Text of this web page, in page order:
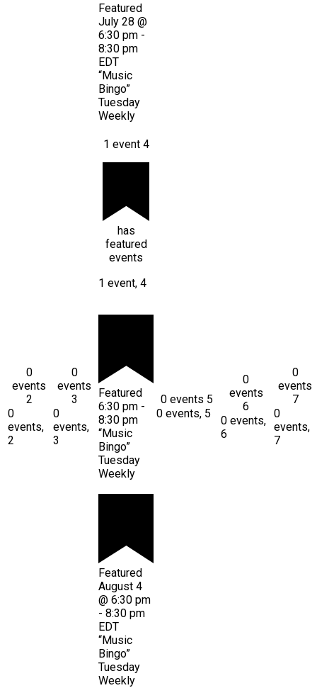
Featured
July 28 @
6:30 pm -
8:30 pm
EDT
“Music
Bingo”
Tuesday
Weekly
0
events
2
0
events,
2
0
events
3
0
events,
3
1 event 4
has
featured
events
1 event, 4
Featured
6:30 pm -
8:30 pm
“Music
Bingo”
Tuesday
Weekly
Featured
August 4
@ 6:30 pm
- 8:30 pm
EDT
“Music
Bingo”
Tuesday
Weekly
0 events 5
0 events, 5
0
events
6
0 events,
6
0
events
7
0
events,
7